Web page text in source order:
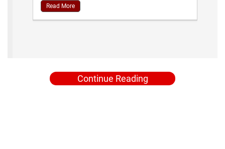
Read More
Continue Reading